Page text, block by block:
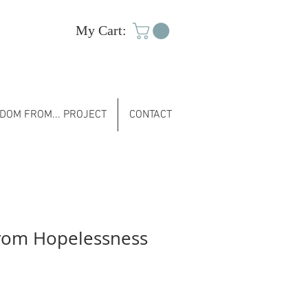
My Cart:
FROM... PROJECT CONTACT
Hopelessness